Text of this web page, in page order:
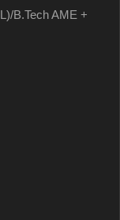
B.Tech AME +